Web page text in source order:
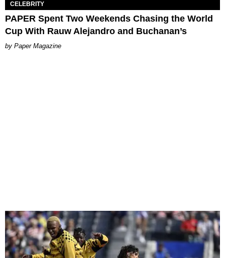
CELEBRITY
PAPER Spent Two Weekends Chasing the World
Cup With Rauw Alejandro and Buchanan’s
Paper Magazine